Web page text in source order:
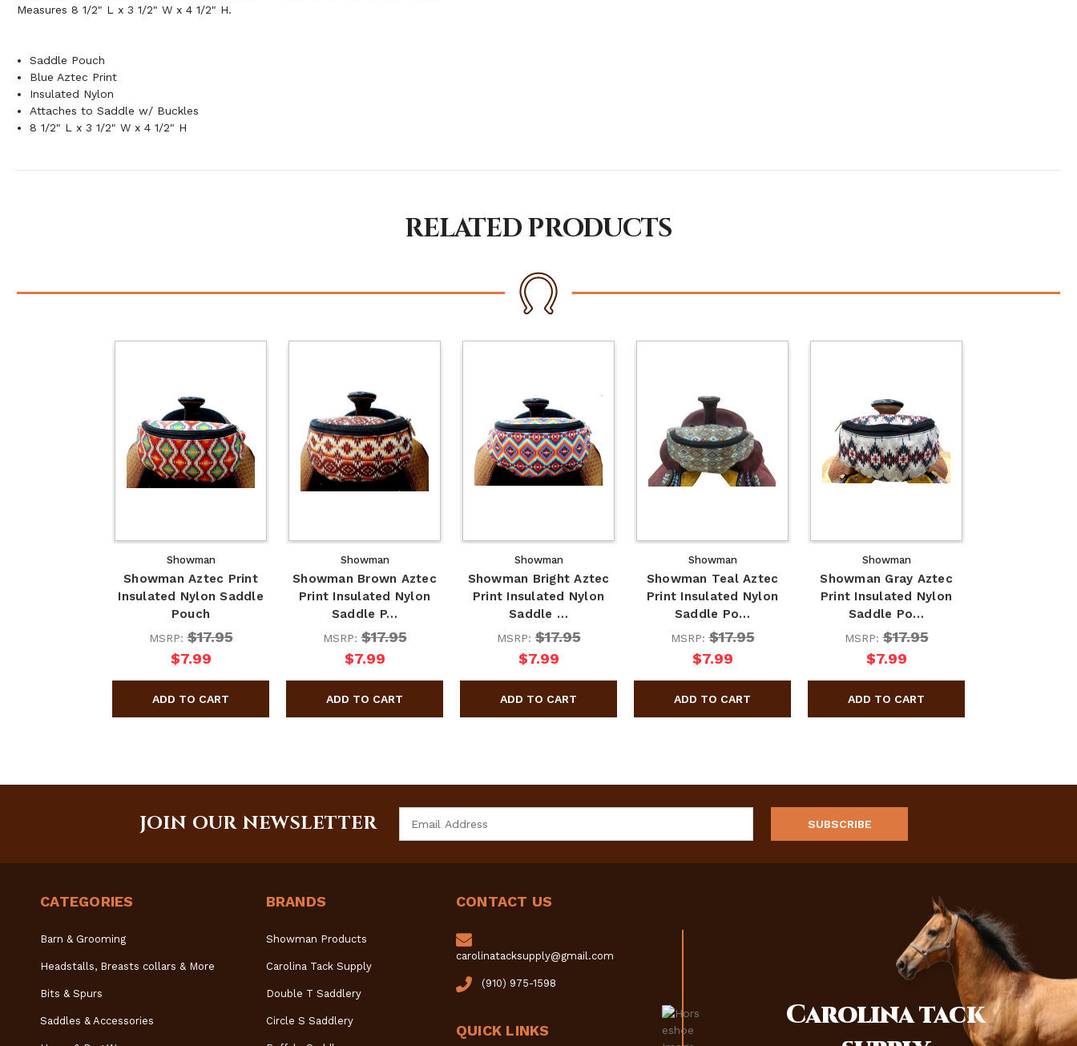
Measures 8 1/2" L x 3 1/2" W x 4 1/2" H.
Saddle Pouch
Blue Aztec Print
Insulated Nylon
Attaches to Saddle w/ Buckles
8 1/2" L x 3 1/2" W x 4 1/2" H
RELATED PRODUCTS
Showman
Showman Aztec Print
Insulated Nylon Saddle
Pouch
MSRP:$17.95
$7.99
Showman
Showman Brown Aztec
Print Insulated Nylon
Saddle P…
MSRP:$17.95
$7.99
Showman
Showman Bright Aztec
Print Insulated Nylon
Saddle …
MSRP:$17.95
$7.99
Showman
Showman Teal Aztec
Print Insulated Nylon
Saddle Po…
MSRP:$17.95
$7.99
Showman
Showman Gray Aztec
Print Insulated Nylon
Saddle Po…
MSRP:$17.95
$7.99
JOIN OUR NEWSLETTER
Address
CATEGORIES
Barn & Grooming
Headstalls, Breasts collars & More
Bits & Spurs
Saddles & Accessories
BRANDS
Showman Products
Carolina Tack Supply
Double T Saddlery
Circle S Saddlery
CONTACT US
carolinatacksupply@gmail.com
(910) 975-1598
QUICK LINKS Carolinatack